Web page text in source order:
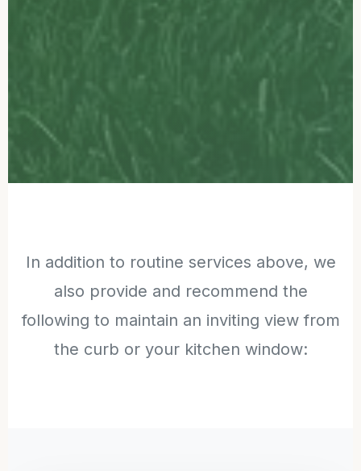
In addition to routine services above, we
also provide and recommend the
following to maintain an inviting view from
the curb or your kitchen window: